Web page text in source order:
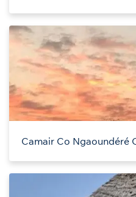
Camair Co Ngaoundéré